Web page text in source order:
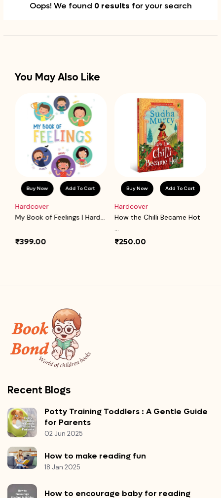
Oops! We found 0 results for your search
You May Also Like
Buy Now Add To Cart
Hardcover
My Book of Feelings | Hard...
₹399.00
Buy Now Add To Cart
Hardcover
How the Chilli Became Hot
...
₹250.00
Recent Blogs
Potty Training Toddlers : A Gentle Guide
for Parents
02 Jun 2025
How to make reading fun
18 Jan 2025
How to encourage baby for reading